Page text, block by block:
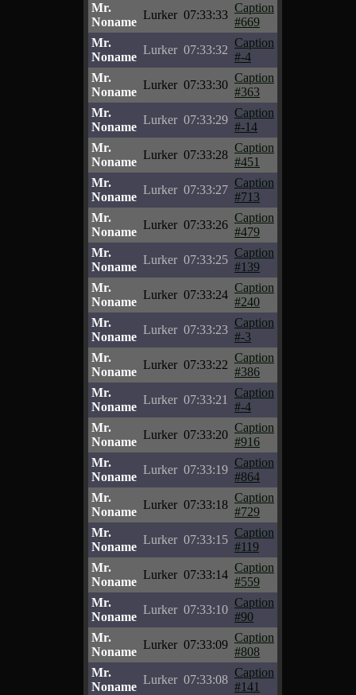
Mr.
Noname
Lurker 07:33:33
Caption
#669
Mr.
Noname
Lurker 07:33:32
Caption
#-4
Mr.
Noname
Lurker 07:33:30
Caption
#363
Mr.
Noname
Lurker 07:33:29
Caption
#-14
Mr.
Noname
Lurker 07:33:28
Caption
#451
Mr.
Noname
Lurker 07:33:27
Caption
#713
Mr.
Noname
Lurker 07:33:26
Caption
#479
Mr.
Noname
Lurker 07:33:25
Caption
#139
Mr.
Noname
Lurker 07:33:24
Caption
#240
Mr.
Noname
Lurker 07:33:23
Caption
#-3
Mr.
Noname
Lurker 07:33:22
Caption
#386
Mr.
Noname
Lurker 07:33:21
Caption
#-4
Mr.
Noname
Lurker 07:33:20
Caption
#916
Mr.
Noname
Lurker 07:33:19
Caption
#864
Mr.
Noname
Lurker 07:33:18
Caption
#729
Mr.
Noname
Lurker 07:33:15
Caption
#119
Mr.
Noname
Lurker 07:33:14
Caption
#559
Mr.
Noname
Lurker 07:33:10
Caption
#90
Mr.
Noname
Lurker 07:33:09
Caption
#808
Mr.
Noname
Lurker 07:33:08
Caption
#141